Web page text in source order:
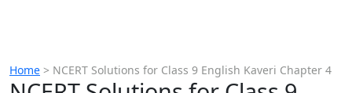
Home > NCERT Solutions for Class 9 English Kaveri Chapter 4